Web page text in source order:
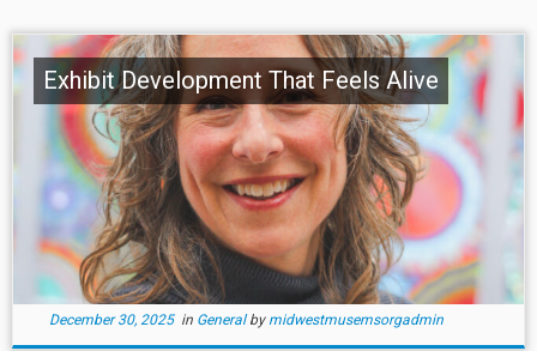
Exhibit Development That Feels Alive
December 30, 2025in Generalby midwestmusemsorgadmin